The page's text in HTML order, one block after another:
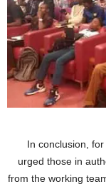
In conclusion,
urged those in
from the working